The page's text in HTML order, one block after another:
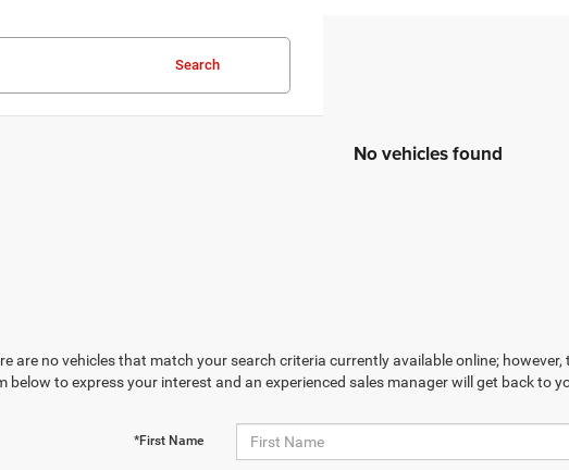
Search
No vehicles found
are no vehicles that match your search criteria currently available online;
below to express your interest and an experienced sales manager will get back to
*First Name